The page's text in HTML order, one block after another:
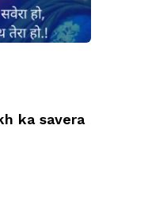
ka savera